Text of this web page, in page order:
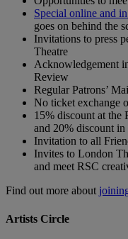
Special online and
goes on behind the
Invitations to press
Theatre
Acknowledgement
Review
Regular Patrons’
No ticket exchange
15% discount at the
and 20% discount
Invitation to all
Invites to London
and meet RSC
Find out more about
Artists Circle